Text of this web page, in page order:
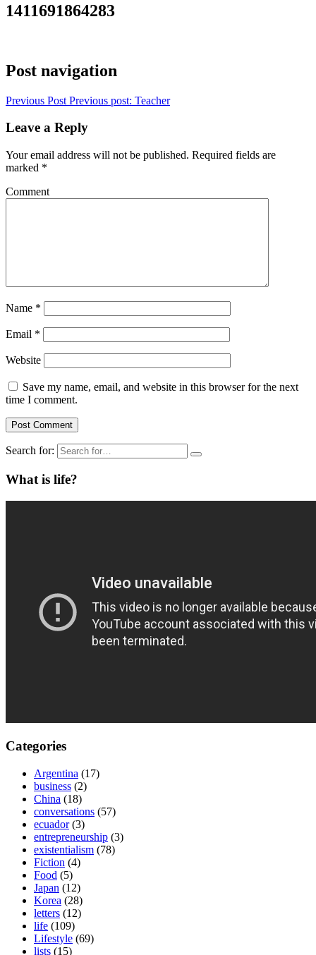
1411691864283
Post navigation
Previous Post Previous post: Teacher
Leave a Reply
Your email address will not be published. Required fields are
marked *
Comment
Name *
Email *
Website
Save my name, email, and website in this browser for the next
time I comment.
Search for:
What is life?
Categories
Argentina (17)
business (2)
China (18)
conversations (57)
ecuador(3)
entrepreneurship (3)
existentialism (78)
Fiction (4)
Food (5)
Japan (12)
Korea (28)
letters (12)
life (109)
Lifestyle (69)
lists (15)